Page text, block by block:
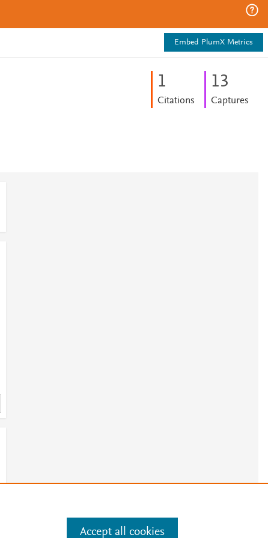
Embed PlumX Metrics
1
Citations
13
Captures
Accept all cookies